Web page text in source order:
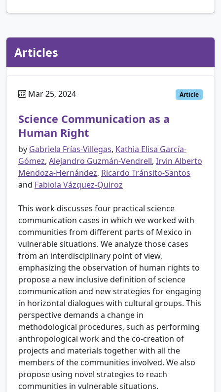
Articles
Mar 25, 2024 Article
Science Communication as a
Human Right
by Gabriela Frías-Villegas, Kathia Elisa García-
Gómez, Alejandro Guzmán-Vendrell, Irvin Alberto
Mendoza-Hernández, Ricardo Tránsito-Santos
and Fabiola Vázquez-Quiroz
This work discusses four practical science
communication cases in which we worked with
communities from different parts of Mexico in
vulnerable situations. We analyze those cases
from an interdisciplinary point of view,
emphasizing the observation of human rights to
propose a new inclusive definition of science
communication and new strategies for engaging
in horizontal dialogues with cultural groups. This
perspective demands a change in
methodological procedures, such as performing
anthropological work and the co-creation of
projects and materials together with all the
members of the communities involved. We also
propose using novel strategies to reach
communities in vulnerable situations.